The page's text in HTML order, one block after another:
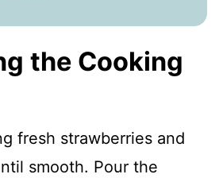
the Cooking
fresh strawberries and
smooth. Pour the